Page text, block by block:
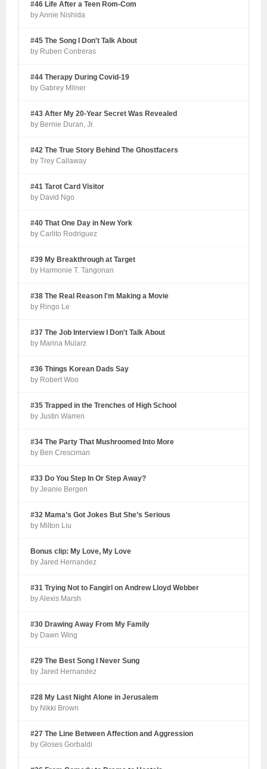
#46 Life After a Teen Rom-Com
by Annie Nishida
#45 The Song I Don't Talk About
by Ruben Contreras
#44 Therapy During Covid-19
by Gabrey Milner
#43 After My 20-Year Secret Was Revealed
by Bernie Duran, Jr.
#42 The True Story Behind The Ghostfacers
by Trey Callaway
#41 Tarot Card Visitor
by David Ngo
#40 That One Day in New York
by Carlito Rodriguez
#39 My Breakthrough at Target
by Harmonie T. Tangonan
#38 The Real Reason I'm Making a Movie
by Ringo Le
#37 The Job Interview I Don't Talk About
by Marina Mularz
#36 Things Korean Dads Say
by Robert Woo
#35 Trapped in the Trenches of High School
by Justin Warren
#34 The Party That Mushroomed Into More
by Ben Cresciman
#33 Do You Step In Or Step Away?
by Jeanie Bergen
#32 Mama’s Got Jokes But She’s Serious
by Milton Liu
Bonus clip: My Love, My Love
by Jared Hernandez
#31 Trying Not to Fangirl on Andrew Lloyd Webber
by Alexis Marsh
#30 Drawing Away From My Family
by Dawn Wing
#29 The Best Song I Never Sung
by Jared Hernandez
#28 My Last Night Alone in Jerusalem
by Nikki Brown
#27 The Line Between Affection and Aggression
by Gloses Gorbaldi